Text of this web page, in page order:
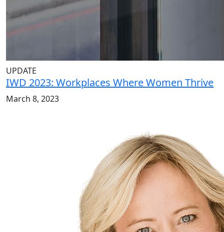
UPDATE
IWD 2023: Workplaces Where Women Thrive
March 8, 2023